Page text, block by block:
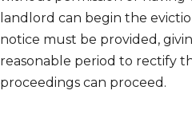
landlord can begin the
notice must be provided,
reasonable period to rectify
proceedings can proceed.